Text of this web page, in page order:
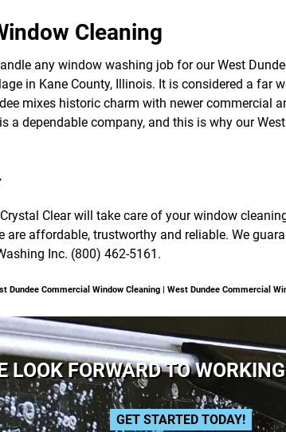
S
Cleaning
any window washing job for our West
in Kane County, Illinois. It is considered a far
mixes historic charm with newer commercial
a dependable company, and this is why our
Clear will take care of your window
are affordable, trustworthy and reliable. We
Inc. (800) 462-5161.
Dundee Commercial Window Cleaning | West Dundee Commercial
LOOK FORWARD TO
GET STARTED TODAY!